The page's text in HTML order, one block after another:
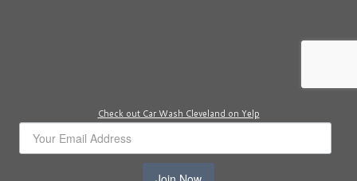
Check out Car Wash Cleveland on Yelp